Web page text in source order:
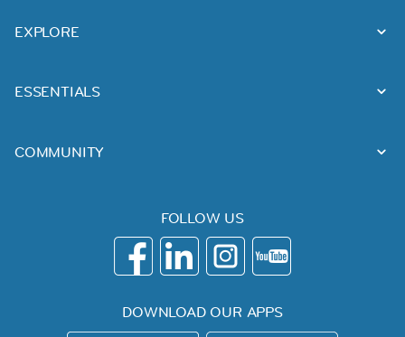
EXPLORE
ESSENTIALS
COMMUNITY
FOLLOW US
DOWNLOAD OUR APPS